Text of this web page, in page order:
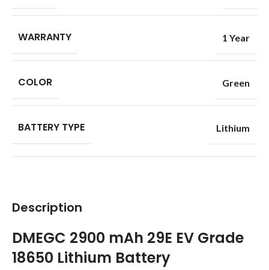
Description
DMEGC 2900 mAh 29E EV Grade
18650 Lithium Battery
WARRANTY 1 Year
COLOR Green
BATTERY TYPE Lithium